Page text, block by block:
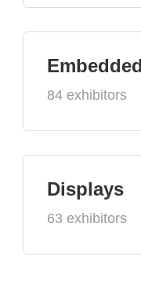
84 exhibitors
Displays
63 exhibitors